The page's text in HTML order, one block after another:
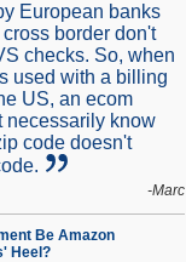
European banks
border don't
checks. So, when
used with a billing
US, an ecom
necessarily know
code doesn't
-Marc
Be Amazon
Heel?